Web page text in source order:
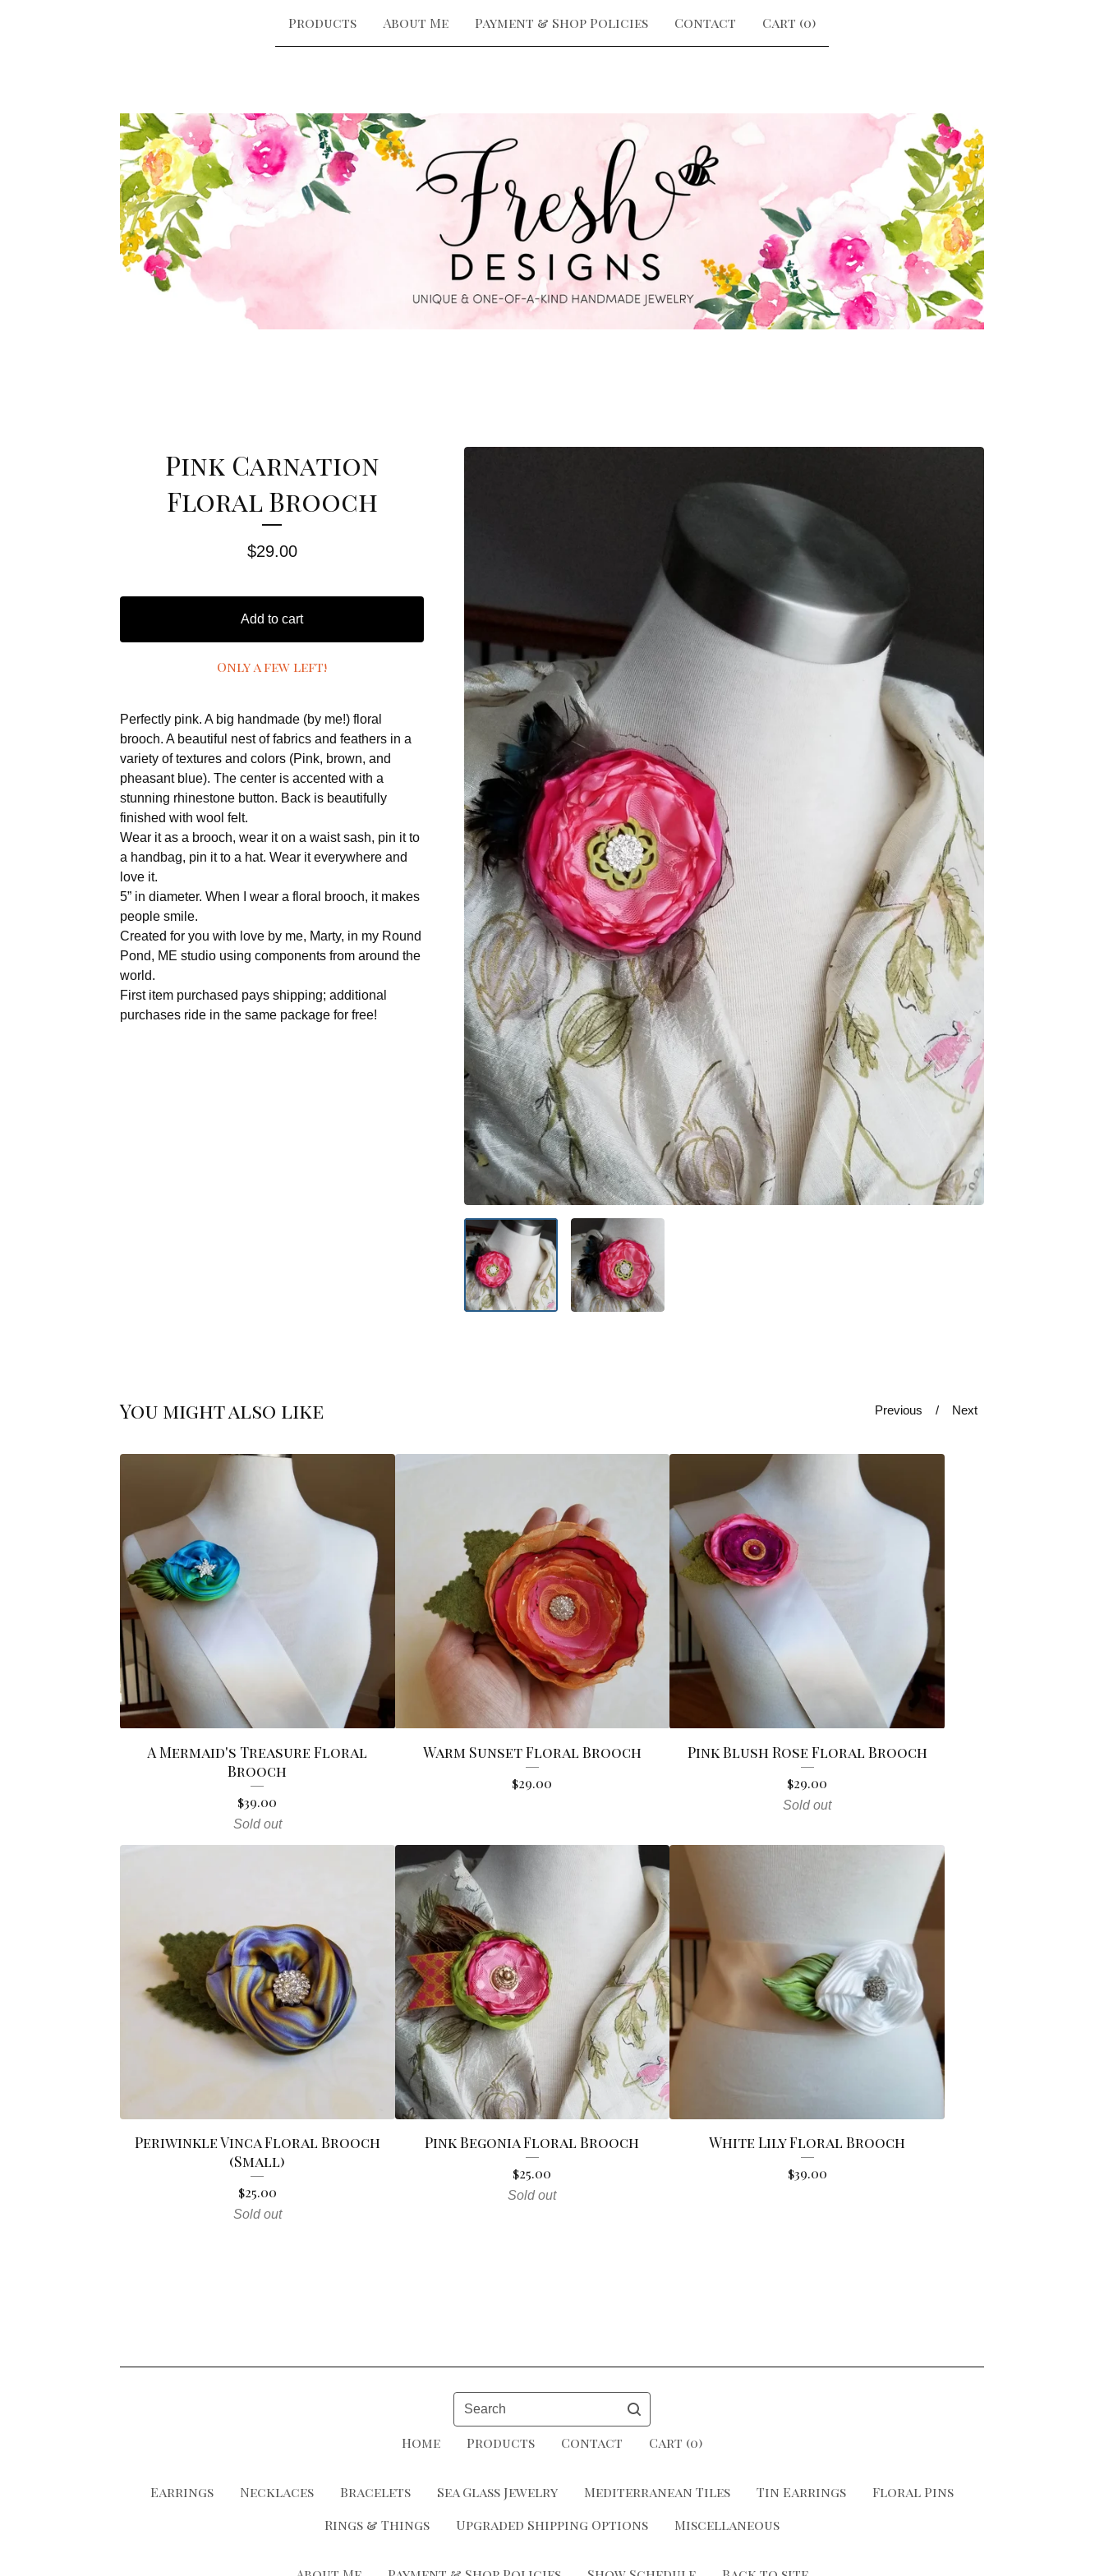
Products About Me Payment & Shop Policies Contact Cart (0)
Pink Carnation
Floral Brooch
$29.00
Add to cart
Only a few left!
Perfectly pink. A big handmade (by me!) floral
brooch. A beautiful nest of fabrics and feathers in a
variety of textures and colors (Pink, brown, and
pheasant blue). The center is accented with a
stunning rhinestone button. Back is beautifully
finished with wool felt.
Wear it as a brooch, wear it on a waist sash, pin it to
a handbag, pin it to a hat. Wear it everywhere and
love it.
5” in diameter. When I wear a floral brooch, it makes
people smile.
Created for you with love by me, Marty, in my Round
Pond, ME studio using components from around the
world.
First item purchased pays shipping; additional
purchases ride in the same package for free!
You might also like Previous Next
A Mermaid's Treasure Floral
Brooch
$39.00
Sold out
Warm Sunset Floral Brooch
$29.00
Pink Blush Rose Floral Brooch
$29.00
Sold out
Periwinkle Vinca Floral Brooch
(Small)
$25.00
Sold out
Pink Begonia Floral Brooch
$25.00
Sold out
White Lily Floral Brooch
$39.00
Search
Home Products Contact Cart (0)
Earrings Necklaces Bracelets Sea Glass Jewelry Mediterranean Tiles Tin Earrings
Floral Pins
Rings & Things
Upgraded Shipping Options Miscellaneous